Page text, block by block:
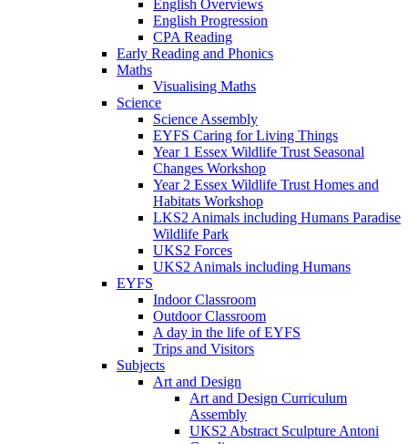
English Overviews
English Progression
CPA Reading
Early Reading and Phonics
Maths
Visualising Maths
Science
Science Assembly
EYFS Caring for Living Things
Year 1 Essex Wildlife Trust Seasonal
Changes Workshop
Year 2 Essex Wildlife Trust Homes and
Habitats Workshop
LKS2 Animals including Humans Paradise
Wildlife Park
UKS2 Forces
UKS2 Animals including Humans
EYFS
Indoor Classroom
Outdoor Classroom
A day in the life of EYFS
Trips and Visitors
Subjects
Art and Design
Art and Design Curriculum
Assembly
UKS2 Abstract Sculpture Antoni